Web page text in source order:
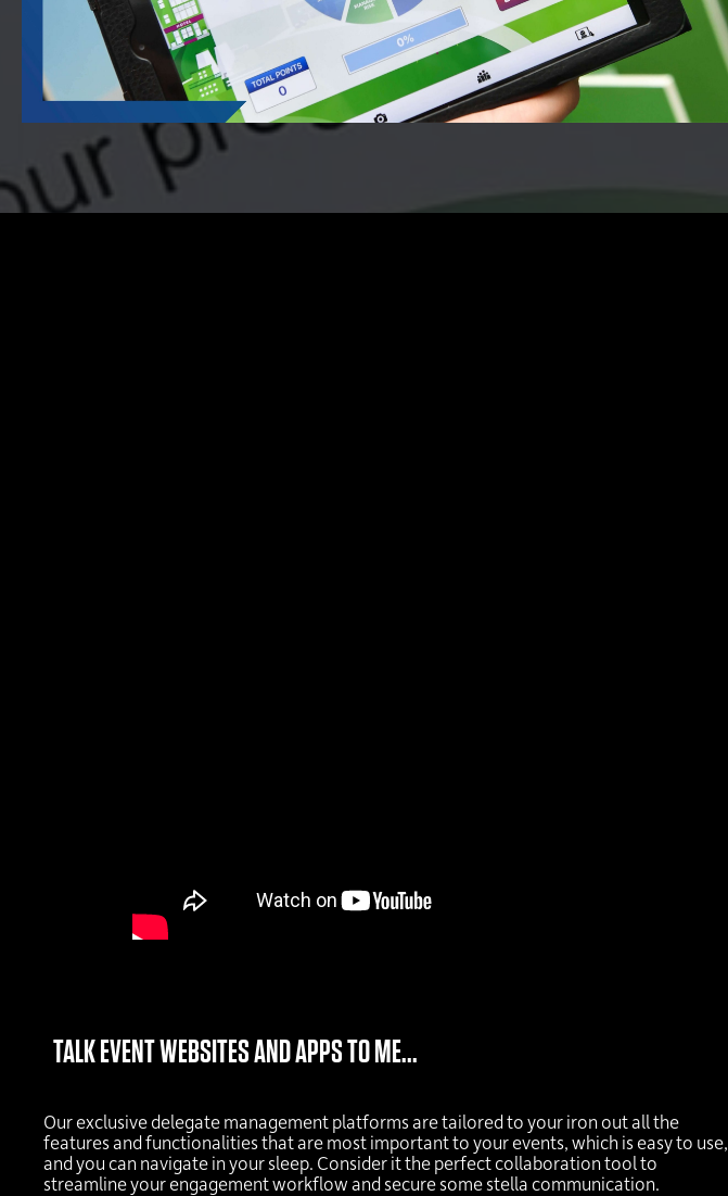
TALK EVENT WEBSITES AND APPS TO ME...
Our exclusive delegate management platforms are tailored to your iron out all the
features and functionalities that are most important to your events, which is easy to use,
and you can navigate in your sleep. Consider it the perfect collaboration tool to
streamline your engagement workflow and secure some stella communication.